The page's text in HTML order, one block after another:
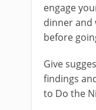
engage
dinner and
before
Give
findings
to Do the